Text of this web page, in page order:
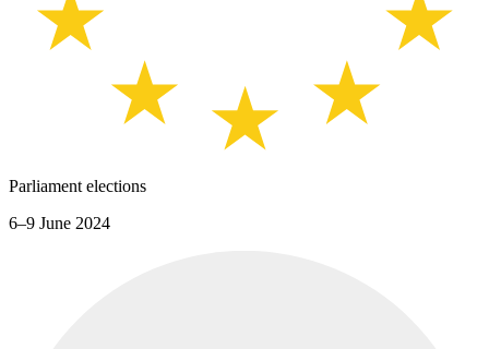
Parliament elections
6–9 June 2024